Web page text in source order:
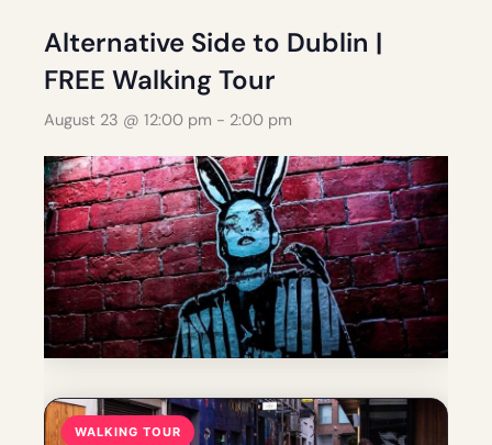
Alternative Side to Dublin |
FREE Walking Tour
August 23 @ 12:00 pm - 2:00 pm
WALKING TOUR